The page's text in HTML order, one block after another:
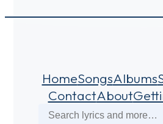
HomeSongsAlbums
ContactAbout